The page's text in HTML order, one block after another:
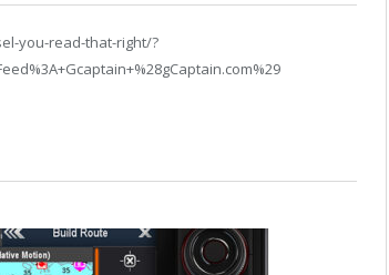
you-read-that-right/?